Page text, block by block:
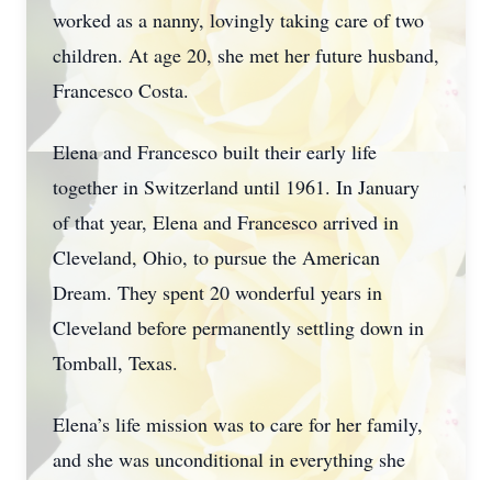
worked as a nanny, lovingly taking care of two
children. At age 20, she met her future husband,
Francesco Costa.
Elena and Francesco built their early life
together in Switzerland until 1961. In January
of that year, Elena and Francesco arrived in
Cleveland, Ohio, to pursue the American
Dream. They spent 20 wonderful years in
Cleveland before permanently settling down in
Tomball, Texas.
Elena’s life mission was to care for her family,
and she was unconditional in everything she